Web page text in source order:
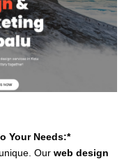
Your Needs:*
Our web design